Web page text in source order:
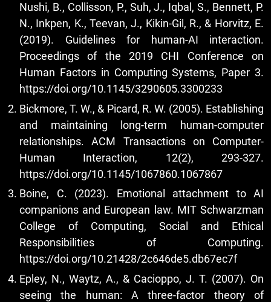
Nushi, B., Collisson, P., Suh, J., Iqbal, S., Bennett, P.
N., Inkpen, K., Teevan, J., Kikin-Gil, R., & Horvitz, E.
(2019). Guidelines for human-AI interaction.
Proceedings of the 2019 CHI Conference on
Human Factors in Computing Systems, Paper 3.
https://doi.org/10.1145/3290605.3300233
Bickmore, T. W., & Picard, R. W. (2005). Establishing
and maintaining long-term human-computer
relationships. ACM Transactions on Computer-
Human Interaction, 12(2), 293-327.
https://doi.org/10.1145/1067860.1067867
Boine, C. (2023). Emotional attachment to AI
companions and European law. MIT Schwarzman
College of Computing, Social and Ethical
Responsibilities of Computing.
https://doi.org/10.21428/2c646de5.db67ec7f
Epley, N., Waytz, A., & Cacioppo, J. T. (2007). On
seeing the human: A three-factor theory of